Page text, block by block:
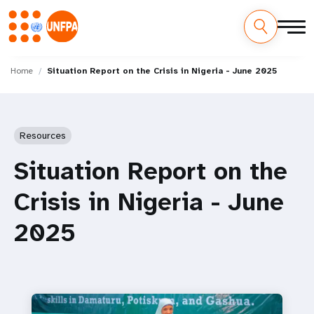
M
Home Situation Report on the Crisis in Nigeria - June 2025
Resources
Situation Report on the
Crisis in Nigeria - June
2025